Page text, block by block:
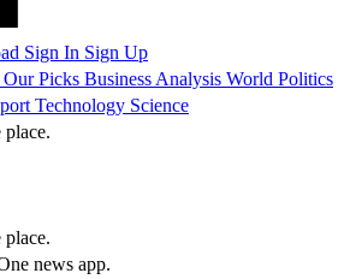
Sign In Sign Up
Our Picks Business Analysis World Politics
Technology Science
news app.